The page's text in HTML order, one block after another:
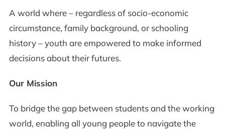
A world where – regardless of socio-economic
circumstance, family background, or schooling
history – youth are empowered to make informed
decisions about their futures.
Our Mission
To bridge the gap between students and the working
world, enabling all young people to navigate the